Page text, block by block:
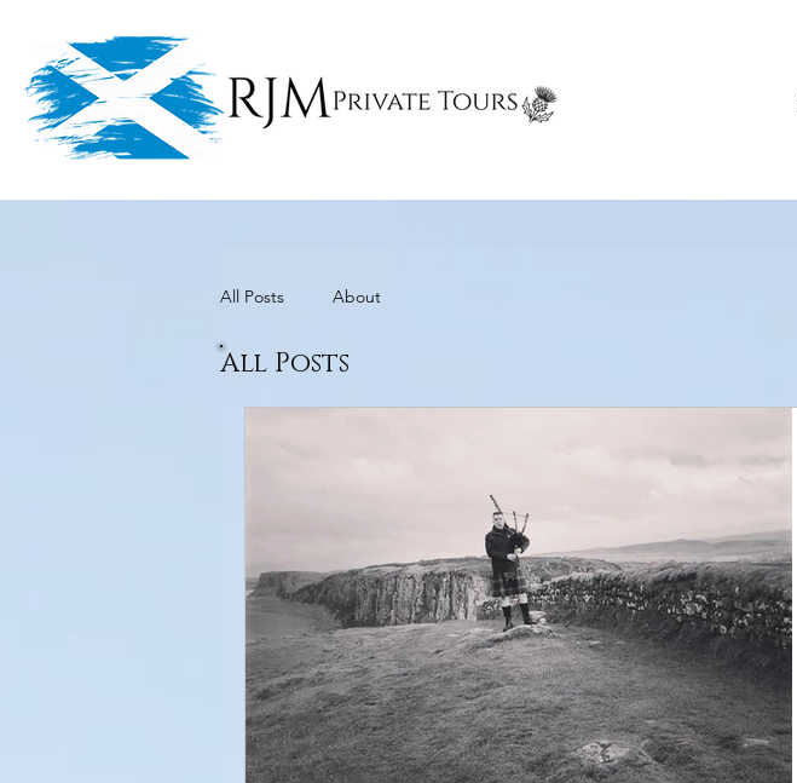
All Posts About
All Posts